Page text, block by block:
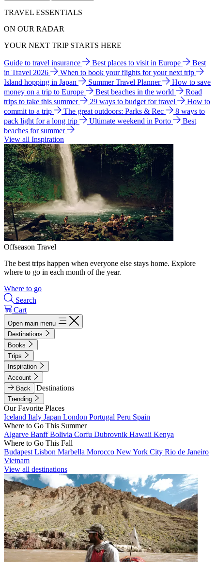
TRAVEL ESSENTIALS
ON OUR RADAR
YOUR NEXT TRIP STARTS HERE
Guide to travel insurance Best places to visit in Europe
Best
in Travel 2026
When to book your flights for your next trip
Island hopping in Japan
Summer Travel Planner
How to save
money on a trip to Europe
Best beaches in the world
Road
trips to take this summer
29 ways to budget for travel
How to
commit to a trip
The great outdoors: Parks & Rec
8 ways to
pack light for a long trip
Ultimate weekend in Porto
Best
beaches for summer
View all Inspiration
Offseason Travel
The best trips happen when everyone else stays home. Explore
where to go in each month of the year.
Where to go
Search
Cart
Open main menu
Destinations
Books
Trips
Inspiration
Account
Back
Destinations
Trending
Our Favorite Places
Iceland Italy Japan London Portugal Peru Spain
Where to Go This Summer
Algarve BanffBolivia Corfu Dubrovnik Hawaii Kenya
Where to Go This Fall
Budapest Lisbon Marbella Morocco New York City Rio de Janeiro
Vietnam
View all destinations